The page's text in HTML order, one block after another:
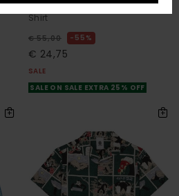
Boys 8-16 Multi Short Sleeve
Shirt
€ 55,00 55%
€ 24,75
SALE
SALE ON SALE EXTRA 25% OFF